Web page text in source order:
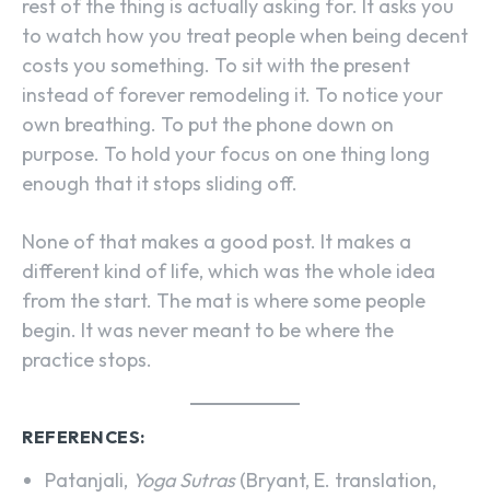
rest of the thing is actually asking for. It asks you
to watch how you treat people when being decent
costs you something. To sit with the present
instead of forever remodeling it. To notice your
own breathing. To put the phone down on
purpose. To hold your focus on one thing long
enough that it stops sliding off.
None of that makes a good post. It makes a
different kind of life, which was the whole idea
from the start. The mat is where some people
begin. It was never meant to be where the
practice stops.
REFERENCES:
Patanjali, Yoga Sutras(Bryant, E. translation,